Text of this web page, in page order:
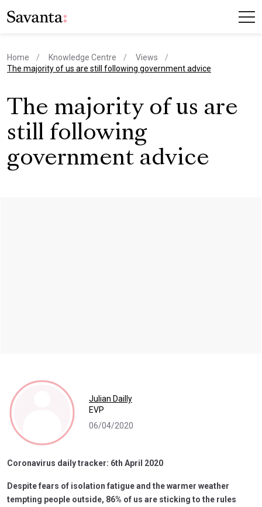
Home Knowledge Centre
Views
current page
The majority of us are still following government advice
The majority of us are
still following
government advice
Julian Dailly
EVP
06/04/2020
Coronavirus daily tracker: 6th April 2020
Despite fears of isolation fatigue and the warmer weather
tempting people outside, 86% of us are sticking to the rules